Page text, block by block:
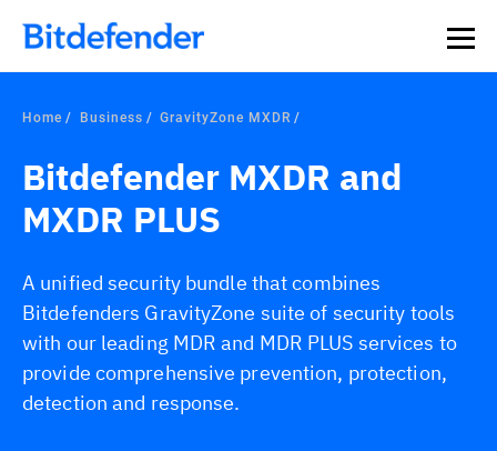
Home Business GravityZone MXDR
Bitdefender MXDR and
MXDR PLUS
A unified security bundle that combines
Bitdefenders GravityZone suite of security tools
with our leading MDR and MDR PLUS services to
provide comprehensive prevention, protection,
detection and response.